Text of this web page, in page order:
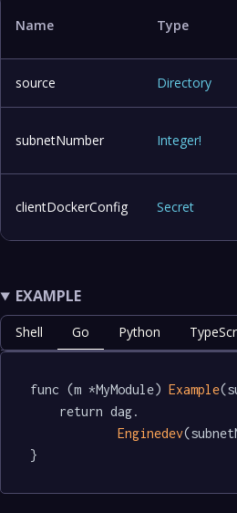
Name Type
source Directory
subnetNumber Integer!
clientDockerConfig Secret
EXAMPLE
Shell Go Python
func (m *MyModule) Example
Enginedev
}